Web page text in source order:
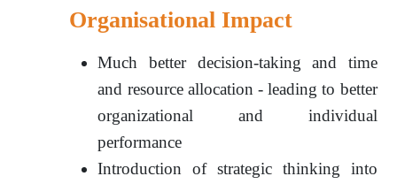
Organisational Impact
Much better decision-taking and time
and resource allocation - leading to better
organizational and individual
performance
Introduction of strategic thinking into